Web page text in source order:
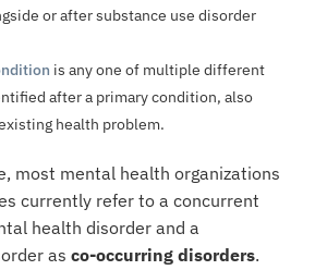
or after substance use disorder
is any one of multiple different
after a primary condition, also
health problem.
most mental health organizations
currently refer to a concurrent
health disorder and a
as co-occurring disorders.